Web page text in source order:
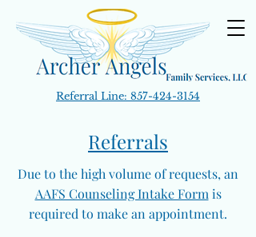
Referral Line: 857-424-3154
Referrals
Due to the high volume of requests, an
AAFS Counseling Intake Form is
required to make an appointment.